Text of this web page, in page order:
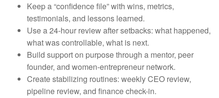
Keep a “confidence file” with wins, metrics,
testimonials, and lessons learned.
Use a 24-hour review after setbacks: what happened,
what was controllable, what is next.
Build support on purpose through a mentor, peer
founder, and women-entrepreneur network.
Create stabilizing routines: weekly CEO review,
pipeline review, and finance check-in.